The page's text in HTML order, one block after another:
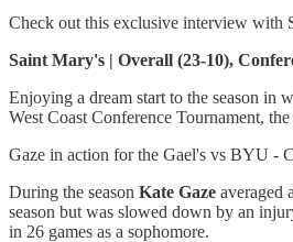
Check out this exclusive interview with
Saint Mary's | Overall (23-10),
Enjoying a dream start to the season in
West Coast Conference Tournament,
Gaze in action for the Gael's vs BYU -
During the season Kate Gaze averaged
season but was slowed down by an
in 26 games as a sophomore.